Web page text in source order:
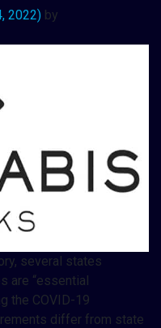
2022) by
several states
are “essential
the COVID-19
differ from state